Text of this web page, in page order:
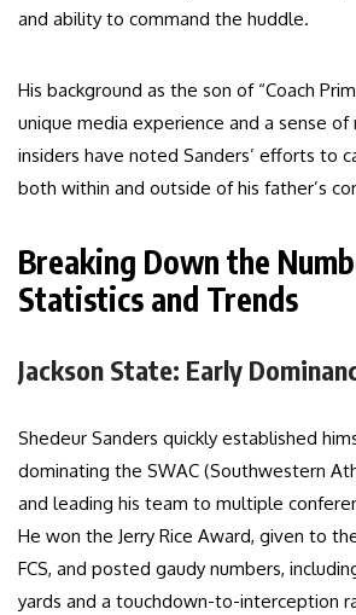
and ability to command the huddle.
His background as the son of “Coach
unique media experience and a sense
insiders have noted Sanders’ efforts to
both within and outside of his father’s
Breaking Down the
Statistics and Trends
Jackson State: Early
Shedeur Sanders quickly established
dominating the SWAC (Southwestern
and leading his team to multiple
He won the Jerry Rice Award, given to
FCS, and posted gaudy numbers,
yards and a touchdown-to-interception